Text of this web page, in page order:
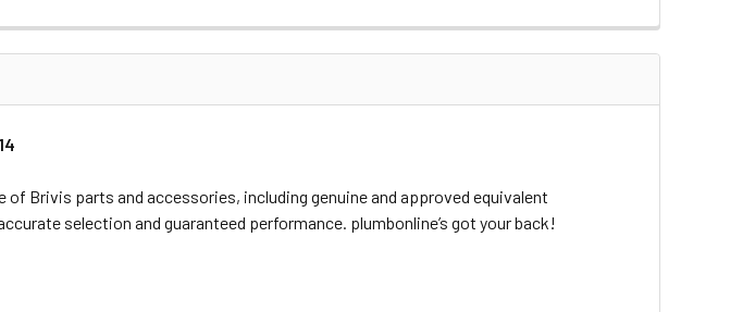
Brivis parts and accessories, including genuine and approved equivalent
selection and guaranteed performance. plumbonline’s got your back!